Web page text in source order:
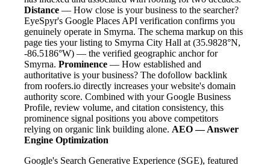
Distance — How close is your business to the searcher?
EyeSpyr's Google Places API verification confirms you
genuinely operate in Smyrna. The schema markup on this
page ties your listing to Smyrna City Hall at (35.9828°N,
-86.5186°W) — the verified geographic anchor for
Smyrna. Prominence — How established and
authoritative is your business? The dofollow backlink
from roofers.io directly increases your website's domain
authority score. Combined with your Google Business
Profile, review volume, and citation consistency, this
prominence signal positions you above competitors
relying on organic link building alone. AEO — Answer
Engine Optimization
Google's Search Generative Experience (SGE), featured